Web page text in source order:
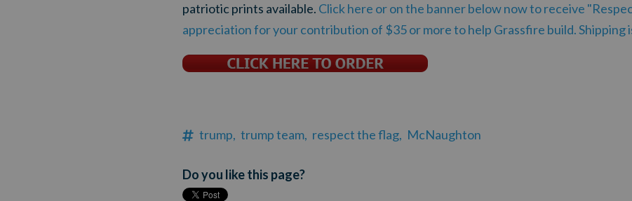
patriotic prints available. Click here or on the banner below now to receive
appreciation for your contribution of $35 or more to help Grassfire build. Shipping
trump, trump team, respect the flag, McNaughton
Do you like this page?